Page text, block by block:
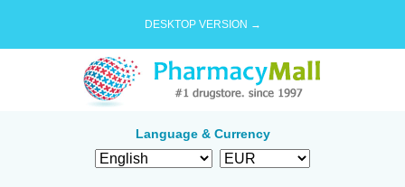
DESKTOP VERSION →
Language & Currency